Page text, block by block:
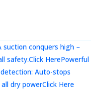
suction conquers high –
safety.Click HerePowerful
Auto-stops
dry powerClick Here